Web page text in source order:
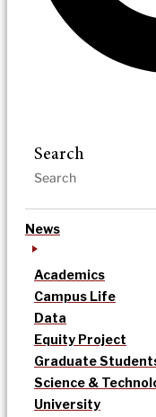
Search
News
Academics
Campus Life
Data
Equity Project
Graduate
Science &
University